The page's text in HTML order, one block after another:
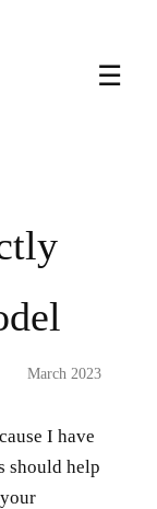
☰
March 2023
I have
should help